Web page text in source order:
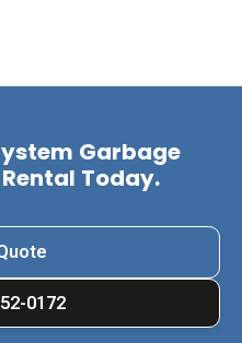
Garbage
Today.
0172